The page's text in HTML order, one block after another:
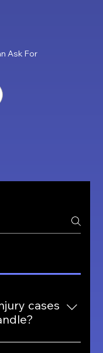
Ask For
cases
range of